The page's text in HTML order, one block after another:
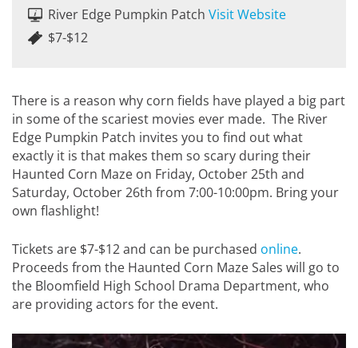
River Edge Pumpkin Patch Visit Website
$7-$12
There is a reason why corn fields have played a big part
in some of the scariest movies ever made. The River
Edge Pumpkin Patch invites you to find out what
exactly it is that makes them so scary during their
Haunted Corn Maze on Friday, October 25th and
Saturday, October 26th from 7:00-10:00pm. Bring your
own flashlight!
Tickets are $7-$12 and can be purchased online.
Proceeds from the Haunted Corn Maze Sales will go to
the Bloomfield High School Drama Department, who
are providing actors for the event.